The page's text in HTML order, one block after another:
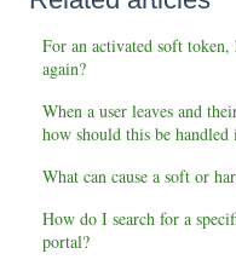
For an activated soft token,
again?
When a user leaves and
how should this be
What can cause a soft or
How do I search for a
portal?